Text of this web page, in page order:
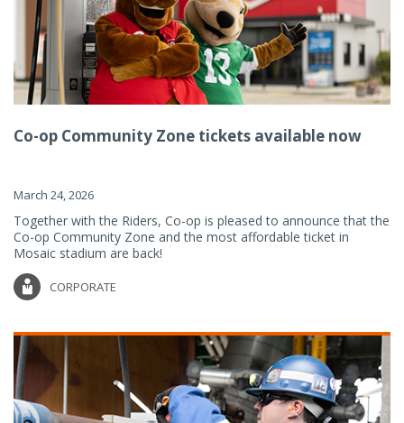
Co-op Community Zone tickets available now
March 24, 2026
Together with the Riders, Co-op is pleased to announce that the
Co-op Community Zone and the most affordable ticket in
Mosaic stadium are back!
CORPORATE